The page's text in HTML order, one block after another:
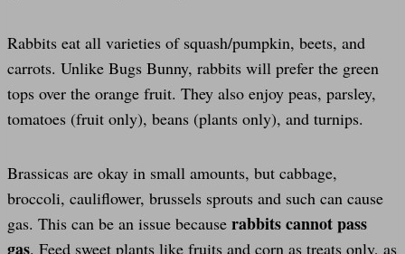
Rabbits eat all varieties of squash/pumpkin, beets, and
carrots. Unlike Bugs Bunny, rabbits will prefer the green
tops over the orange fruit. They also enjoy peas, parsley,
tomatoes (fruit only), beans (plants only), and turnips.
Brassicas are okay in small amounts, but cabbage,
broccoli, cauliflower, brussels sprouts and such can cause
gas. This can be an issue because rabbits cannot pass
gas. Feed sweet plants like fruits and corn as treats only, as